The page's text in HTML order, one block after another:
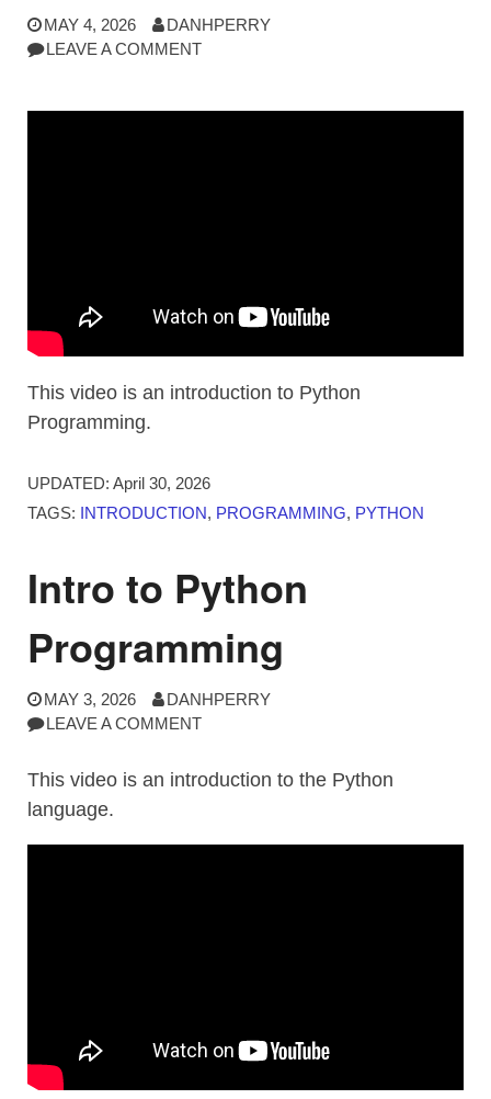
MAY 4, 2026
DANHPERRY
LEAVE A COMMENT
This video is an introduction to Python
Programming.
UPDATED: April 30, 2026
TAGS: INTRODUCTION PROGRAMMING PYTHON
Intro to Python
Programming
MAY 3, 2026
DANHPERRY
LEAVE A COMMENT
This video is an introduction to the Python
language.